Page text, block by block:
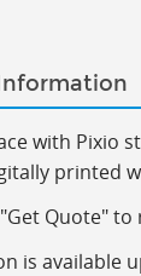
with Pixio s
printed
Quote"
is available